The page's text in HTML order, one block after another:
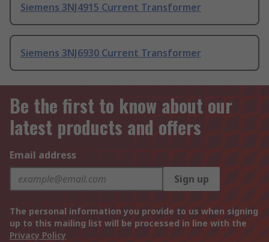
Siemens 3NJ4915 Current Transformer
Siemens 3NJ6930 Current Transformer
Be the first to know about our
latest products and offers
Email address
Sign up
The personal information you provide to us when signing
up to this mailing list will be processed in line with the
Privacy Policy